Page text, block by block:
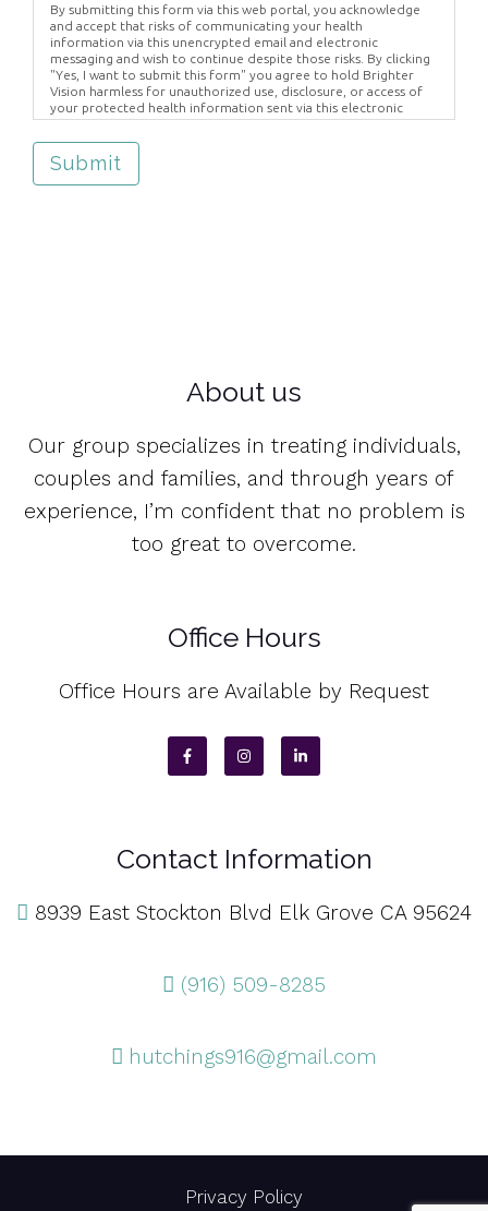
By submitting this form via this web portal, you acknowledge
and accept that risks of communicating your health
information via this unencrypted email and electronic
messaging and wish to continue despite those risks. By clicking
"Yes, I want to submit this form" you agree to hold Brighter
Vision harmless for unauthorized use, disclosure, or access of
your protected health information sent via this electronic
means.
Submit
About us
Our group specializes in treating individuals,
couples and families, and through years of
experience, I’m confident that no problem is
too great to overcome.
Office Hours
Office Hours are Available by Request
Contact Information
8939 East Stockton Blvd Elk Grove CA 95624
(916) 509-8285
hutchings916@gmail.com
Privacy Policy